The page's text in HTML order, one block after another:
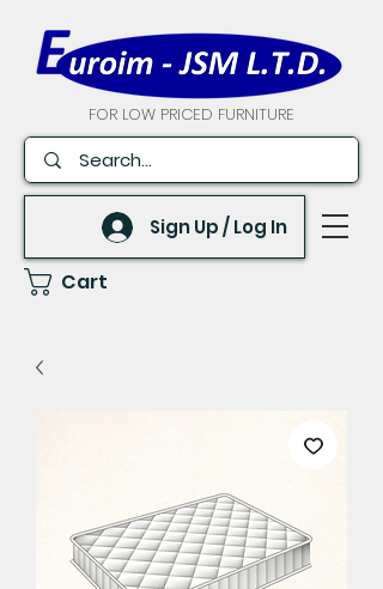
FOR LOW PRICED FURNITURE
Sign Up / Log In
Cart